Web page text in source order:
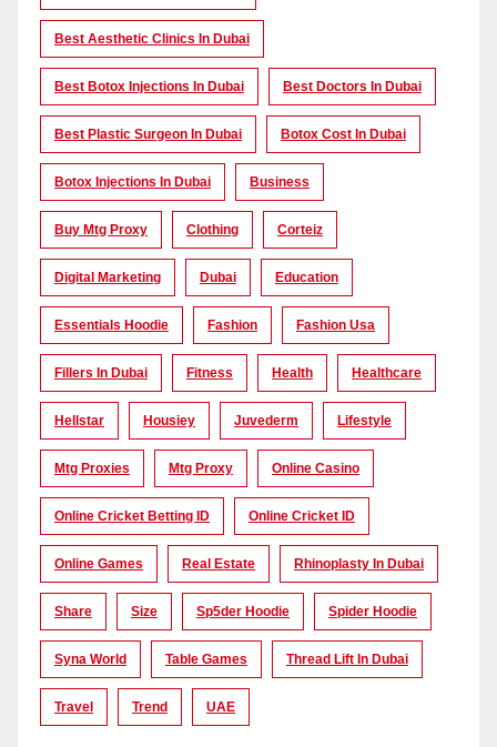
Best Aesthetic Clinics In Dubai
Best Botox Injections In Dubai Best Doctors In Dubai
Best Plastic Surgeon In Dubai Botox Cost In Dubai
Botox Injections In Dubai Business
Buy Mtg Proxy Clothing Corteiz
Digital Marketing Dubai Education
Essentials Hoodie Fashion Fashion Usa
Fillers In Dubai Fitness Health Healthcare
Hellstar Housiey Juvederm Lifestyle
Mtg Proxies Mtg Proxy Online Casino
Online Cricket Betting ID Online Cricket ID
Online Games Real Estate Rhinoplasty In Dubai
Share Size Sp5der Hoodie Spider Hoodie
Syna World Table Games Thread Lift In Dubai
Travel Trend UAE